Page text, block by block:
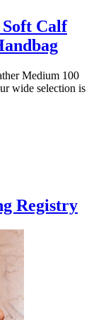
Calf
Medium 100
wide selection is
Registry